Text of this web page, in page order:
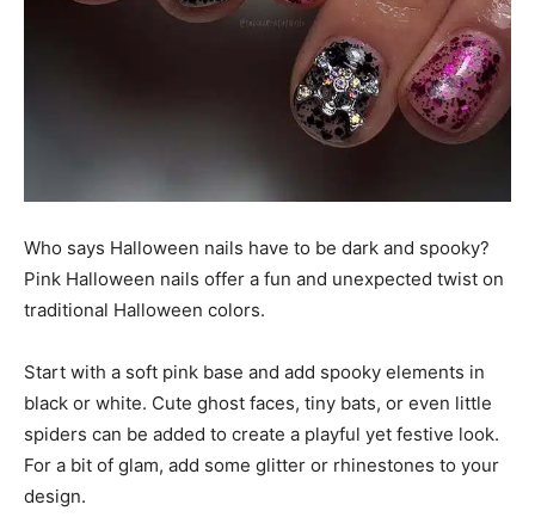
Who says Halloween nails have to be dark and spooky?
Pink Halloween nails offer a fun and unexpected twist on
traditional Halloween colors.
Start with a soft pink base and add spooky elements in
black or white. Cute ghost faces, tiny bats, or even little
spiders can be added to create a playful yet festive look.
For a bit of glam, add some glitter or rhinestones to your
design.